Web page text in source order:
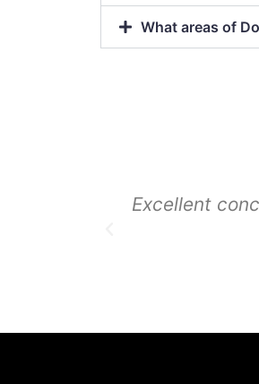
What areas of
Excellent